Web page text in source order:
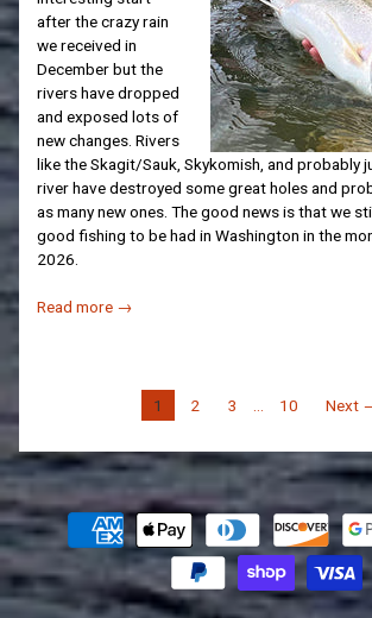
after the crazy rain
we received in
December but the
rivers have dropped
and exposed lots of
new changes. Rivers
like the Skagit/Sauk, Skykomish, and probably
river have destroyed some great holes and
as many new ones. The good news is that we
good fishing to be had in Washington in the
2026.
Read more →
1 2 3 10 Next